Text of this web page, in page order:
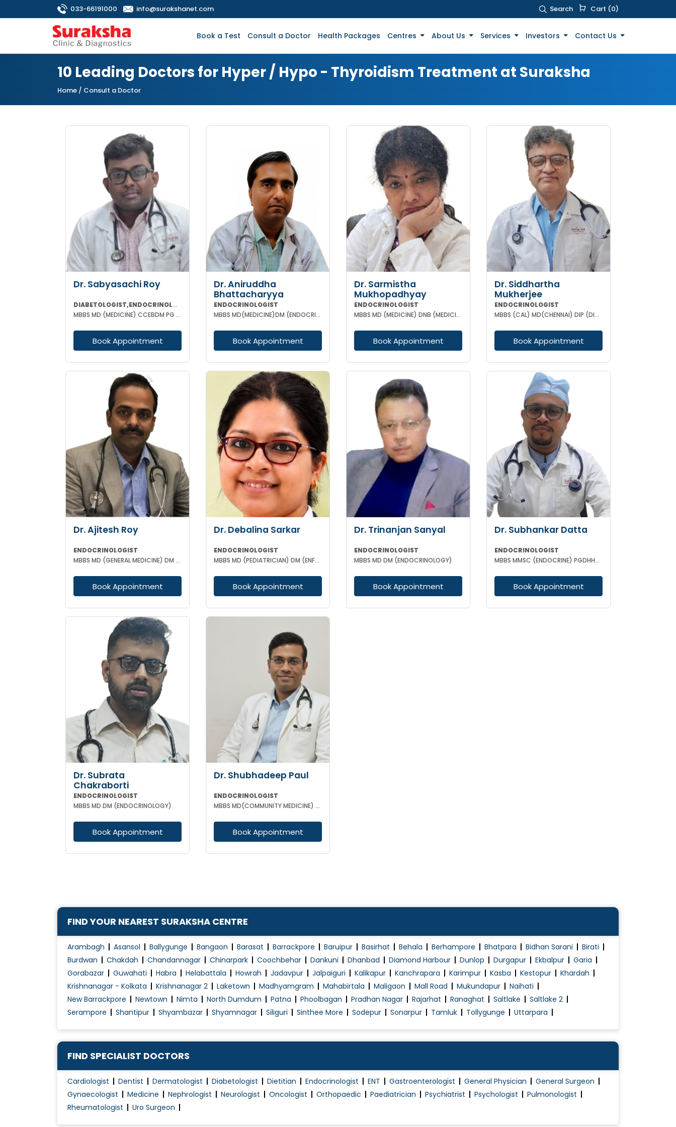
033-66191000 info@surakshanet.com Search Cart (0)
Book a Test Consult a Doctor Health Packages Centres About Us Services Investors Contact Us
10 Leading Doctors for Hyper / Hypo - Thyroidism Treatment at Suraksha
Home / Consult a Doctor
Dr. Sabyasachi Roy
DIABETOLOGIST,ENDOCRINOLOGIST
MBBS MD (MEDICINE) CCEBDM PG DIP IN DIABETES & ENDOCRINOLOGY FELLOWSHIP IN DIABETES
Book Appointment
Dr. Aniruddha
Bhattacharyya
ENDOCRINOLOGIST
MBBS MD(MEDICINE)DM (ENDOCRINOLOGY)
Book Appointment
Dr. Sarmistha
Mukhopadhyay
ENDOCRINOLOGIST
MBBS MD (MEDICINE) DNB (MEDICINE) DM (Endocrinology)
Book Appointment
Dr. Siddhartha
Mukherjee
ENDOCRINOLOGIST
MBBS (CAL) MD(CHENNAI) DIP (DIABETOLOGY)
Book Appointment
Dr. Ajitesh Roy
ENDOCRINOLOGIST
MBBS MD (GENERAL MEDICINE) DM (ENDOCRINOLOGY)
Book Appointment
Dr. Debalina Sarkar
ENDOCRINOLOGIST
MBBS MD (PEDIATRICIAN) DM (ENFROCRINOLOGY)
Book Appointment
Dr. Trinanjan Sanyal
ENDOCRINOLOGIST
MBBS MD DM (ENDOCRINOLOGY)
Book Appointment
Dr. Subhankar Datta
ENDOCRINOLOGIST
MBBS MMSC (ENDOCRINE) PGDHHM PGDCR
Book Appointment
Dr. Subrata
Chakraborti
ENDOCRINOLOGIST
MBBS MD DM (ENDOCRINOLOGY)
Book Appointment
Dr. Shubhadeep Paul
ENDOCRINOLOGIST
MBBS MD(COMMUNITY MEDICINE) MRCP (RCPC UK) DM(ENDOCRINOLOGIST)
Book Appointment
FIND YOUR NEAREST SURAKSHA CENTRE
Arambagh Asansol Ballygunge Bangaon Barasat Barrackpore Baruipur Basirhat Behala Berhampore Bhatpara Bidhan Sarani
Birati
Burdwan
Chakdah Chandannagar Chinarpark Coochbehar Dankuni Dhanbad Diamond Harbour Dunlop Durgapur Ekbalpur
Garia
Gorabazar
Guwahati Habra Helabattala Howrah Jadavpur Jalpaiguri Kalikapur Kanchrapara Karimpur Kasba Kestopur
Khardah
Krishnanagar - Kolkata
Krishnanagar 2 Laketown Madhyamgram Mahabirtala Maligaon Mall Road Mukundapur
Naihati
New Barrackpore
Newtown Nimta North Dumdum Patna Phoolbagan Pradhan Nagar Rajarhat Ranaghat Saltlake
Saltlake 2
Serampore
Shantipur Shyambazar Shyamnagar Siliguri Sinthee More Sodepur Sonarpur Tamluk Tollygunge Uttarpara
FIND SPECIALIST DOCTORS
Cardiologist Dentist Dermatologist Diabetologist Dietitian Endocrinologist ENT Gastroenterologist General Physician
General Surgeon
Gynaecologist
Medicine Nephrologist Neurologist Oncologist Orthopaedic Paediatrician Psychiatrist Psychologist
Pulmonologist
Rheumatologist
Uro Surgeon